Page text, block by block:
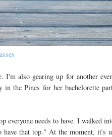
also gearing up for another
the Pines for her bachelorette
needs to have. I walked
that top." At the moment, it's